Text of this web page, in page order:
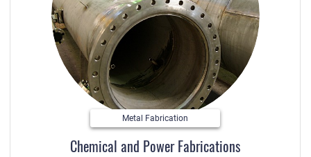
Metal Fabrication
Chemical and Power Fabrications